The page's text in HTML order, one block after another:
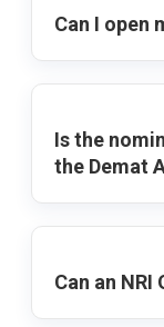
Can I open
Is the
the Demat
Can an NRI